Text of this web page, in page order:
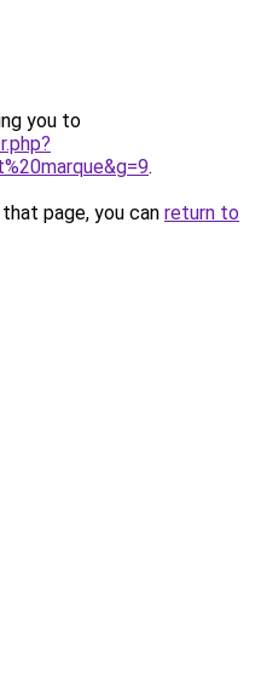
you to
.
page, you can return to